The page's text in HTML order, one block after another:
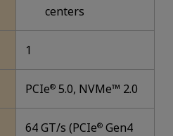
centers
1
PCIe® 5.0, NVMe™ 2.0
64 GT/s (PCIe® Gen4